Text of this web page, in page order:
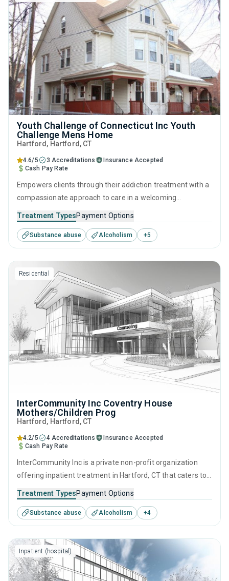
Youth Challenge of Connecticut Inc Youth
Challenge Mens Home
Hartford , Hartford, CT
4.6/5 3 Accreditations
Insurance Accepted
Cash Pay Rate
Empowers clients through their addiction treatment with a
compassionate approach to care in a welcoming
behavioral therapies, personal development skills, and
aftercare services, this facility offers a comprehensive
approach that guides clients through every step of their
recovery journey.
Treatment TypesPayment Options
Substance abuse Alcoholism +5
Residential
InterCommunity Inc Coventry House
Mothers/Children Prog
Hartford , Hartford, CT
4.2/5 4 Accreditations
Insurance Accepted
Cash Pay Rate
InterCommunity Inc is a private non-profit organization
offering inpatient treatment in Hartford, CT that caters to
disorders. This center offers programs for substance use
treatment including anger management, brief intervention,
cognitive behavioral therapy, contingency management
and motivational interviewing.
Treatment TypesPayment Options
Substance abuse Alcoholism +4
Inpatient (hospital)